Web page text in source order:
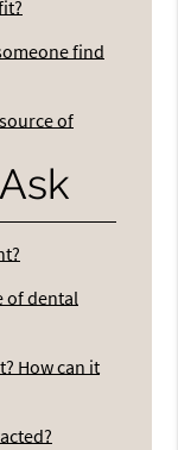
find
of
of dental
How can it